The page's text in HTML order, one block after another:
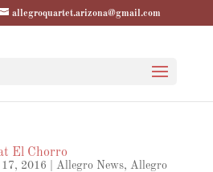
allegroquartet.arizona@gmail.com
El Chorro
17, 2016 Allegro News, Allegro